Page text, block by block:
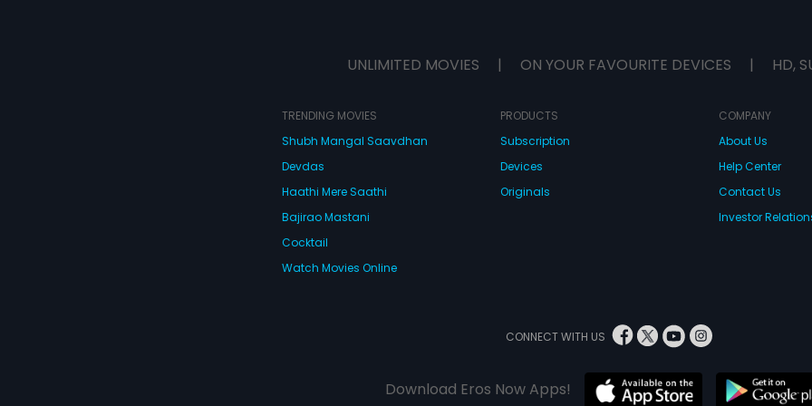
UNLIMITED MOVIES | ON YOUR FAVOURITE DEVICES | HD,
TRENDING MOVIES
Shubh Mangal Saavdhan
Devdas
Haathi Mere Saathi
Bajirao Mastani
Cocktail
Watch Movies Online
PRODUCTS
Subscription
Devices
Originals
COMPANY
About Us
Help Center
Contact Us
Investor
CONNECT WITH US
Download Eros Now Apps!